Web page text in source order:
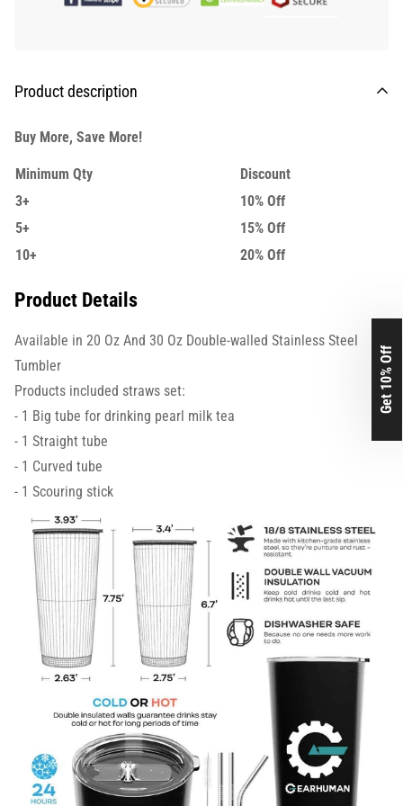
Product description
Buy More, Save More!
Minimum Qty
Discount
3+
10% Off
5+
15% Off
10+
20% Off
Product Details
Available in 20 Oz And 30 Oz Double-walled Stainless Steel
Tumbler
Products included straws set:
- 1 Big tube for drinking pearl milk tea
- 1 Straight tube
- 1 Curved tube
- 1 Scouring stick
Get 10% Off